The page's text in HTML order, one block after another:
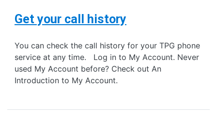
Get your call history
You can check the call history for your TPG phone
service at any time. Log in to My Account. Never
used My Account before? Check out An
Introduction to My Account.